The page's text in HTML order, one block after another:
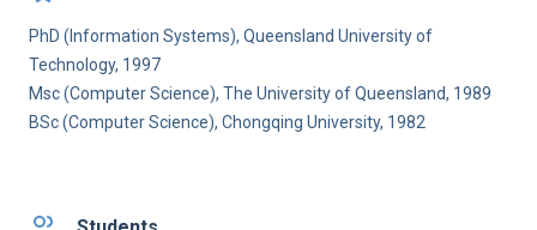
PhD (Information Systems), Queensland University of
Technology, 1997
Msc (Computer Science), The University of Queensland, 1989
BSc (Computer Science), Chongqing University, 1982